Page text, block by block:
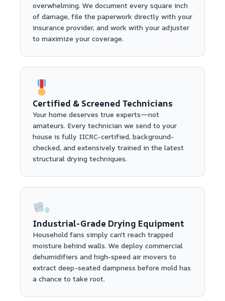
overwhelming. We document every square inch
of damage, file the paperwork directly with your
insurance provider, and work with your adjuster
to maximize your coverage.
Certified & Screened Technicians
Your home deserves true experts—not
amateurs. Every technician we send to your
house is fully IICRC-certified, background-
checked, and extensively trained in the latest
structural drying techniques.
Industrial-Grade Drying Equipment
Household fans simply can't reach trapped
moisture behind walls. We deploy commercial
dehumidifiers and high-speed air movers to
extract deep-seated dampness before mold has
a chance to take root.